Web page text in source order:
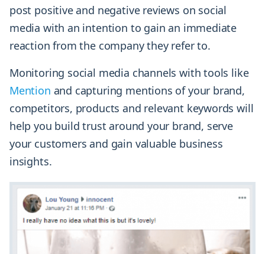
post positive and negative reviews on social
media with an intention to gain an immediate
reaction from the company they refer to.
Monitoring social media channels with tools like
Mention and capturing mentions of your brand,
competitors, products and relevant keywords will
help you build trust around your brand, serve
your customers and gain valuable business
insights.